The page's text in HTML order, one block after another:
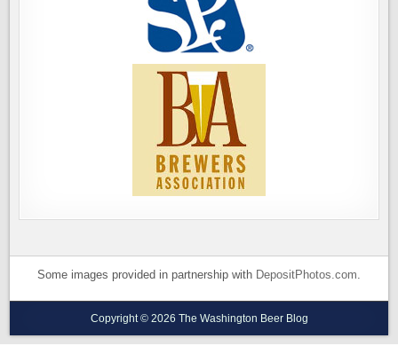
Some images provided in partnership with DepositPhotos.com.
Copyright © 2026 The Washington Beer Blog